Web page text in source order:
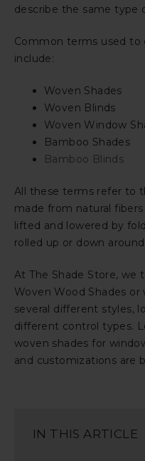
describe the same type
Common terms used to
include:
Woven Shades
Woven Blinds
Woven Window
Bamboo Shades
Bamboo Blinds
All these terms refer to
made from natural
lifted and lowered by
rolled up or down
At The Shade Store, we
Woven Wood Shades
several different styles,
different control types.
woven shades for
and customizations are
IN THIS ARTICLE